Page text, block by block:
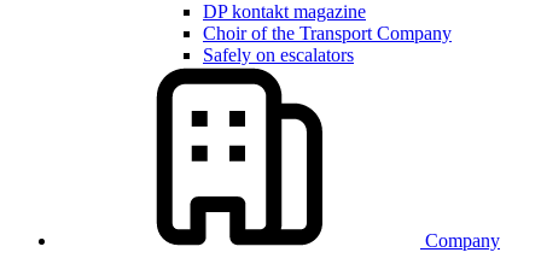
DP kontakt magazine
Choir of the Transport Company
Safely on escalators
Company